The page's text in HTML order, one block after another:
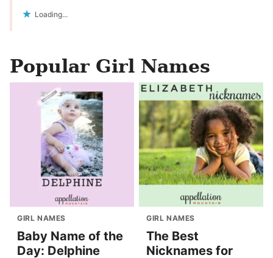
Loading...
Popular Girl Names
GIRL NAMES
Baby Name of the
Day: Delphine
GIRL NAMES
The Best
Nicknames for